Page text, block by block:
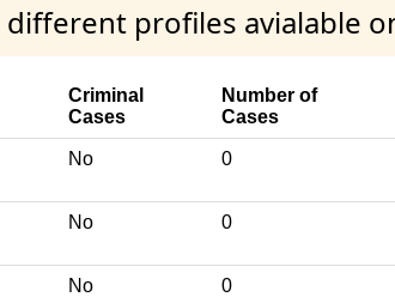
profiles avialable
Criminal
Cases
Number of
Cases
No 0
No 0
No 0